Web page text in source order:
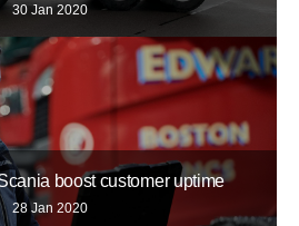
30 Jan 2020
boost customer uptime
28 Jan 2020